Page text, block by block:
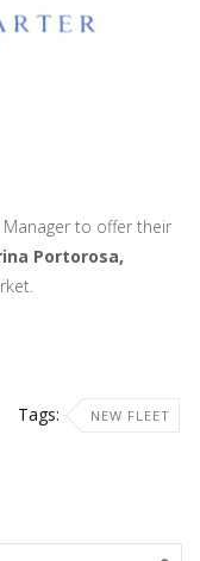
to offer their
Portorosa,
Tags:
NEW FLEET